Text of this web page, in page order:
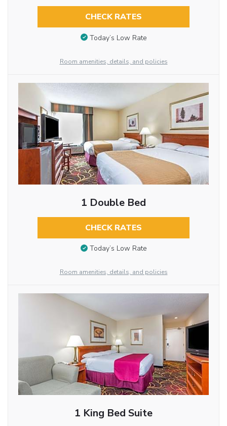
CHECK RATES
Today’s Low Rate
Room amenities, details, and policies
1 Double Bed
CHECK RATES
Today’s Low Rate
Room amenities, details, and policies
1 King Bed Suite